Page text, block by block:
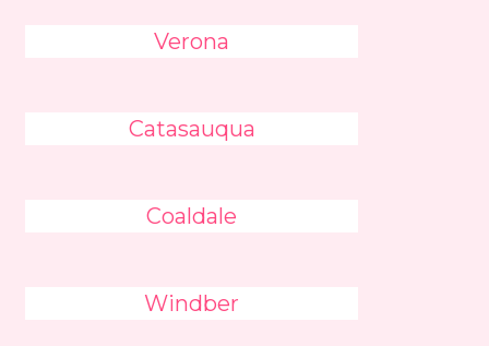
Verona
Catasauqua
Coaldale
Windber